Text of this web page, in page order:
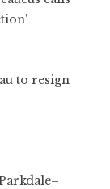
to resign